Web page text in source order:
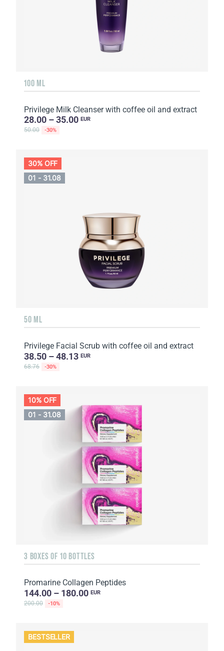
100 ML
Privilege Milk Cleanser with coffee oil and extract
28.00 – 35.00 EUR
50.00 -30%
30% OFF
01 - 31.08
50 ML
Privilege Facial Scrub with coffee oil and extract
38.50 – 48.13 EUR
68.76 -30%
10% OFF
01 - 31.08
3 BOXES OF 10 BOTTLES
Promarine Collagen Peptides
144.00 – 180.00 EUR
200.00 -10%
BESTSELLER